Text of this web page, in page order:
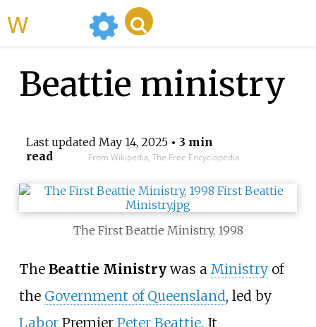
Beattie ministry
Last updated May 14, 2025• 3 min
read
From Wikipedia, The Free Encyclopedia
The First Beattie Ministry, 1998
The Beattie Ministrywas a Ministryof
the Government of Queensland, led by
LaborPremier Peter Beattie. It